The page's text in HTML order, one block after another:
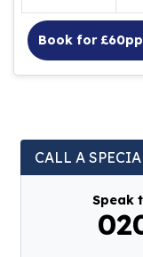
Book for
CALL A
Speak